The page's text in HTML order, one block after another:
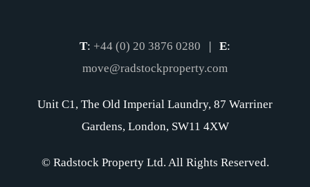
T: +44 (0) 20 3876 0280 E:
move@radstockproperty.com
Unit C1, The Old Imperial Laundry, 87 Warriner
Gardens, London, SW11 4XW
© Radstock Property Ltd. All Rights Reserved.